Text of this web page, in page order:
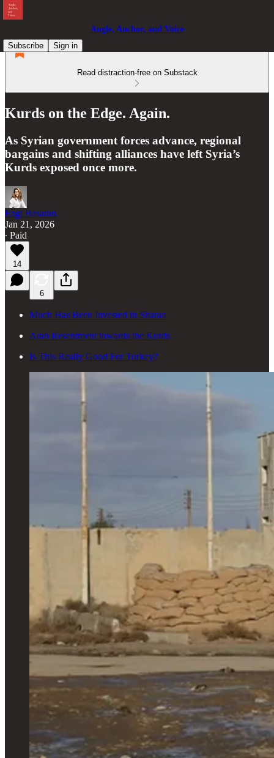
Angle, Anchor, and Voice
Subscribe
Sign in
Read distraction-free on Substack
Kurds on the Edge. Again.
As Syrian government forces advance, regional
bargains and shifting alliances have left Syria’s
Kurds exposed once more.
Ezgi Basaran
Jan 21, 2026
∙ Paid
14
6
Much Has Been Invested in Sharaa
Arab Resentment towards the Kurds
Is This Really Good For Turkey?